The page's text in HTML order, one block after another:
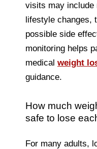
visits may include
lifestyle changes,
possible side
monitoring helps
medical weight
guidance.
How much
safe to lose
For many adults,